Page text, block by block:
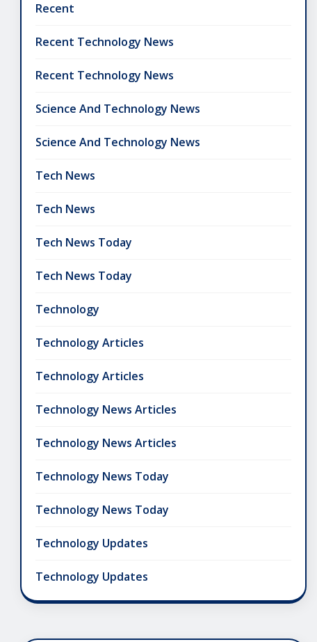
Recent
Recent Technology News
Recent Technology News
Science And Technology News
Science And Technology News
Tech News
Tech News
Tech News Today
Tech News Today
Technology
Technology Articles
Technology Articles
Technology News Articles
Technology News Articles
Technology News Today
Technology News Today
Technology Updates
Technology Updates